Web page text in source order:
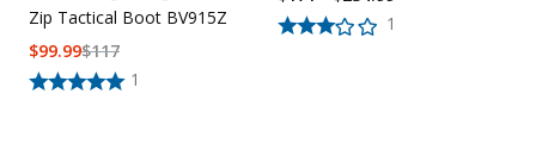
Zip Tactical Boot BV915Z
1
$117
$99.99
1